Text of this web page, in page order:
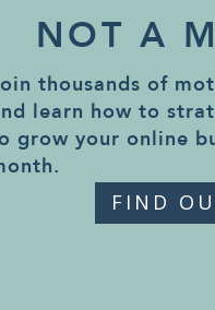
NOT A
thousands of
learn how to
grow your online
FIND